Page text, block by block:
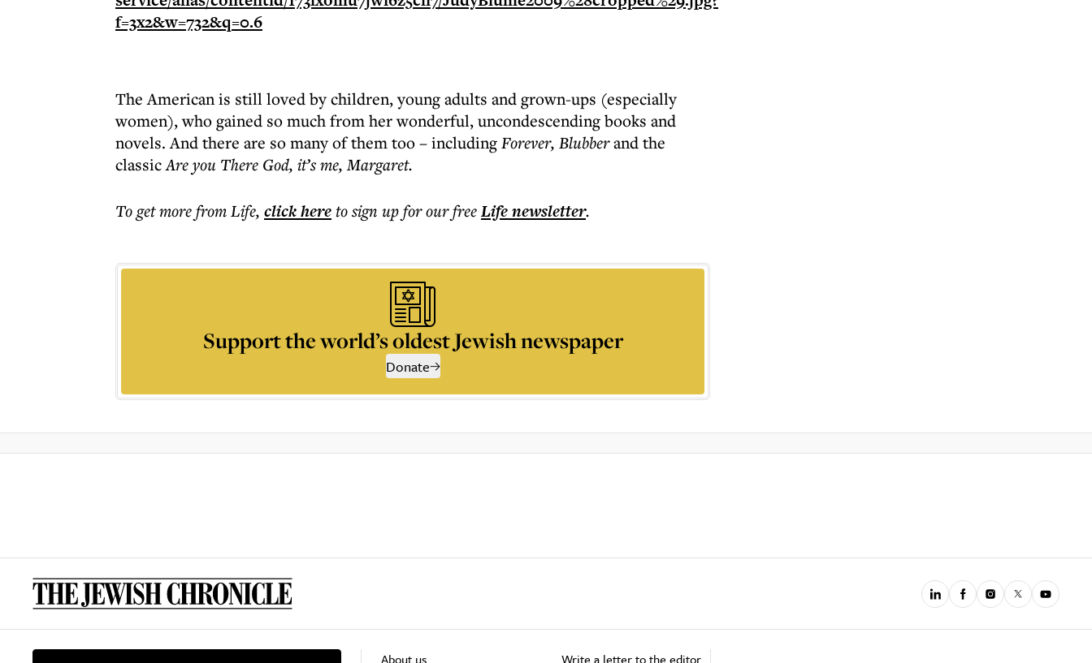
The American is still loved by children, young adults and grown-ups (especially
women), who gained so much from her wonderful, uncondescending books and
novels. And there are so many of them too – includingForever, Blubberand the
classicAre you There God, it’s me, Margaret.
To get morefrom Life, click hereto sign up for our freeLifenewsletter.
Support the world’s oldest Jewish newspaper
Donate
About us Write a letter to the editor